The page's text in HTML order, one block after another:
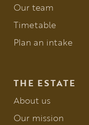
Our team
Timetable
Plan an intake
THE ESTATE
About us
Our mission